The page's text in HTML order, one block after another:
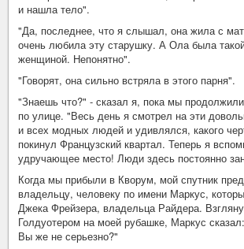
и нашла тело".
"Да, последнее, что я слышал, она жила с
очень любила эту старушку. А Ола была
женщиной. Непонятно".
"Говорят, она сильно встряла в этого парня".
"Знаешь что?" - сказал я, пока мы
по улице. "Весь день я смотрел на эти
и всех модных людей и удивлялся, какого
покинул Французский квартал. Теперь я
удручающее место! Люди здесь постоянно
Когда мы прибыли в Кворум, мой спутник
владельцу, человеку по имени Маркус,
Джека Фрейзера, владельца Райдера.
Голдуотером на моей рубашке, Маркус
Вы же не серьезно?"